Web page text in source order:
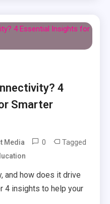
4
Smarter
Media 0 Tagged
and how does it drive
4 insights to help your